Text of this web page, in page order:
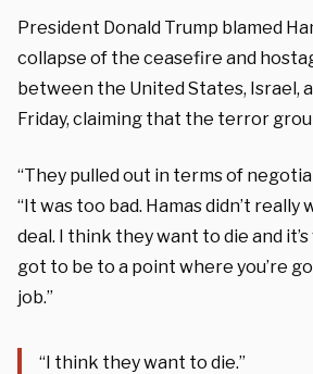
President Donald Trump blamed
collapse of the ceasefire and
between the United States, Israel,
Friday, claiming that the terror
“They pulled out in terms of
“It was too bad. Hamas didn’t really
deal. I think they want to die and it’s
got to be to a point where you’re
job.”
“I think they want to die.”